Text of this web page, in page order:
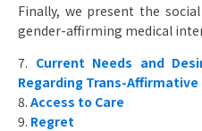
Finally, we present the
gender-affirming medical
7. Current Needs and
Regarding Trans-Affirmative
8. Access to Care
9. Regret